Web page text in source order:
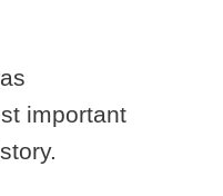
important